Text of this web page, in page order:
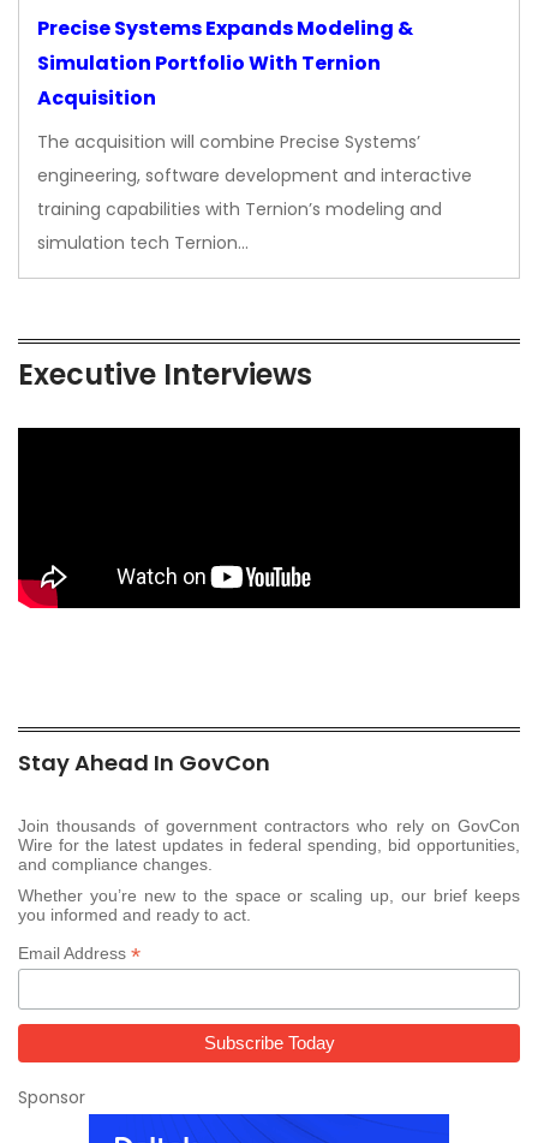
Precise Systems Expands Modeling &
Simulation Portfolio With Ternion
Acquisition
The acquisition will combine Precise Systems’
engineering, software development and interactive
training capabilities with Ternion’s modeling and
simulation tech Ternion…
Executive Interviews
Stay Ahead In GovCon
Join thousands of government contractors who rely on GovCon
Wire for the latest updates in federal spending, bid opportunities,
and compliance changes.
Whether you’re new to the space or scaling up, our brief keeps
you informed and ready to act.
Email Address *
Sponsor